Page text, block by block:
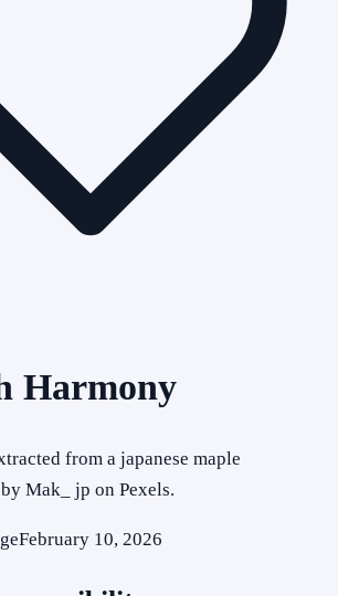
Harmony
from a japanese maple
Mak_ jp on Pexels.
February 10, 2026